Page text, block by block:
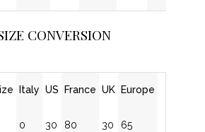
CONVERSION
Italy
0
US
30
France
80
UK
30
Europe
65